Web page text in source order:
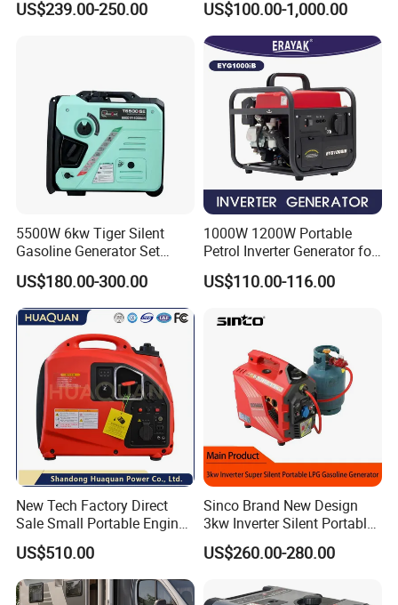
Storage Solutions
US$239.00-250.00
for Heavy-Duty Use
US$100.00-1,000.00
5500W 6kw Tiger Silent
Gasoline Generator Set
10kVA Mini Portable
Gasoline Generator Inverter
Ohv Household Gasoline
Generator Household 3
Phase Series Power
US$180.00-300.00
1000W 1200W Portable
Petrol Inverter Generator for
Outdoor Use Eyg1000ib
US$110.00-116.00
New Tech Factory Direct
Sale Small Portable Engine
Air-Cooled Soundproof
Silent Inverter
Gasoline/Diesel Generator
Set 2kw/2000W
US$510.00
Sinco Brand New Design
3kw Inverter Silent Portable
LPG Gasoline Petrol
Generator
US$260.00-280.00